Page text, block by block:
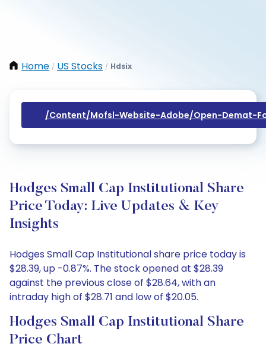
Home / US Stocks / Hdsix
/content/mofsl-Website-Adobe/open-Demat-
Hodges Small Cap Institutional Share
Price Today: Live Updates & Key
Insights
Hodges Small Cap Institutional share price today is
$28.39, up -0.87%. The stock opened at $28.39
against the previous close of $28.64, with an
intraday high of $28.71 and low of $20.05.
Hodges Small Cap Institutional Share
Price Chart